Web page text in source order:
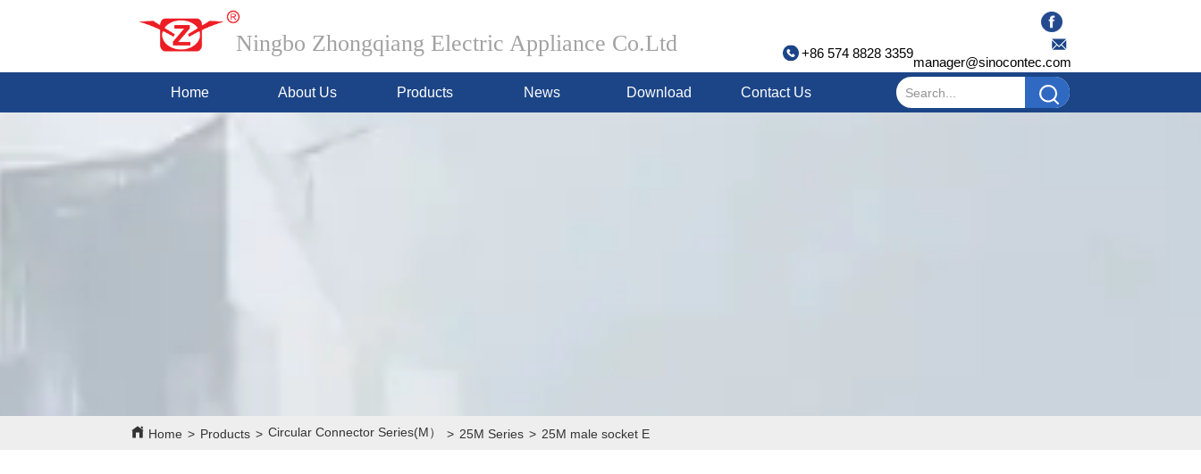
Ningbo Zhongqiang Electric Appliance Co.Ltd +86 574 8828 3359
manager@sinocontec.com
Home About Us Products News Download Contact Us
Home > Products > Circular Connector Series(M） > 25M Series > 25M male socket E